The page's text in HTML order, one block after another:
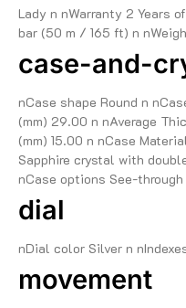
Lady n nWarranty 2 Years
bar (50 m / 165 ft) n
case-and-
nCase shape Round n
(mm) 29.00 n nAverage
(mm) 15.00 n nCase
Sapphire crystal with
nCase options See-
dial
nDial color Silver n
movement